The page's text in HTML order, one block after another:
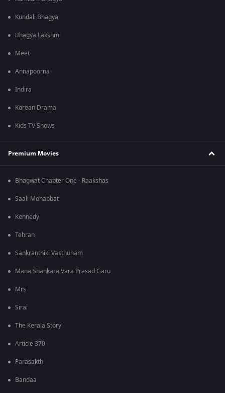
Kundali Bhagya
Bhagya Lakshmi
Meet
Annapoorna
Indira
Korean Drama
Kids TV Shows
Premium Movies
Bhagwat Chapter One - Raakshas
Saali Mohabbat
Kennedy
Tehran
Sankranthiki Vasthunam
Mana Shankara Vara Prasad Garu
Mrs
Sirai
The Kerala Story
Article 370
Parasakthi
Bandaa